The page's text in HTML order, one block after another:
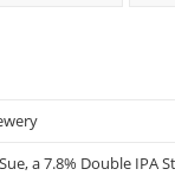
a 7.8% Double IPA